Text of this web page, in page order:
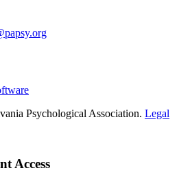
Psychological Association. Legal
Access